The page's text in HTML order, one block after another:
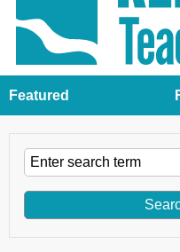
Featured